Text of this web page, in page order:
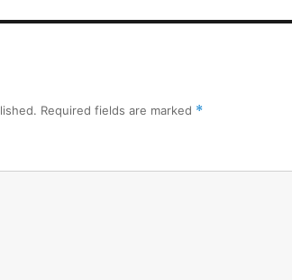
Required fields are marked *